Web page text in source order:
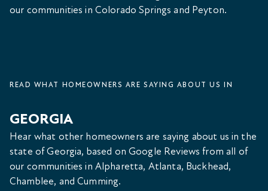
our communities in Colorado Springs and Peyton.
READ WHAT HOMEOWNERS ARE SAYING ABOUT US IN
Hear what other homeowners are saying about us in the
state of Georgia, based on Google Reviews from all of
our communities in Alpharetta, Atlanta, Buckhead,
Chamblee, and Cumming.
GEORGIA